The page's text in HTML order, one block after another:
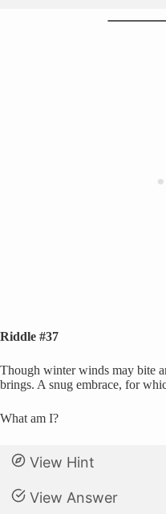
Riddle #37
Though winter winds may bite
brings. A snug embrace, for
What am I?
View Hint
View Answer